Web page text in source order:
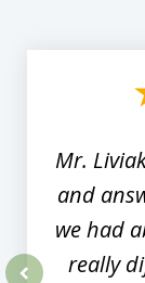
Mr.
and
we had
really